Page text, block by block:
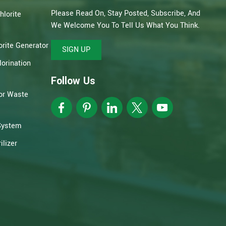
Generator
Waste
Please Read On, Stay Posted, Subscribe, And
We Welcome You To Tell Us What You Think.
SIGN UP
Follow Us